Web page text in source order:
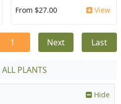
From $27.00 View
1 Next Last
PLANTS
Hide